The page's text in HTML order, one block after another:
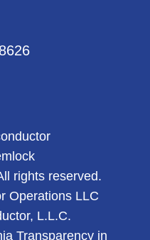
rights reserved.
Operations LLC
L.L.C.
Transparency in